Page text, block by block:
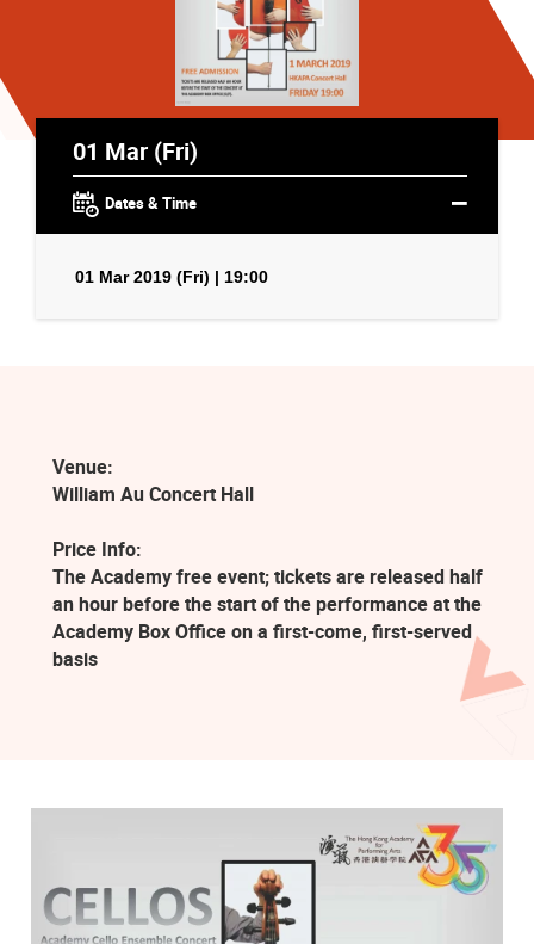
01 Mar (Fri)
Dates & Time
01 Mar 2019 (Fri) | 19:00
Venue:
William Au Concert Hall
Price Info:
The Academy free event; tickets are released half
an hour before the start of the performance at the
Academy Box Office on a first-come, first-served
basis